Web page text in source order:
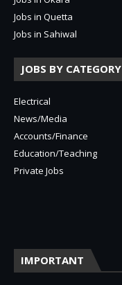
Jobs in Quetta
Jobs in Sahiwal
JOBS BY CATEGORY
Electrical
News/Media
Accounts/Finance
Education/Teaching
Private Jobs
IMPORTANT